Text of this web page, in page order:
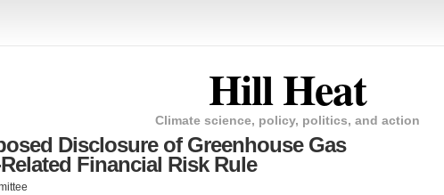
Hill Heat
Climate science, policy, politics, and action
Disclosure of Greenhouse Gas
Financial Risk Rule